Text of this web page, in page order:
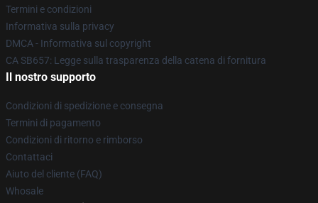
Termini e condizioni
Informativa sulla privacy
DMCA - Informativa sul copyright
CA SB657: Legge sulla trasparenza della catena di fornitura
Il nostro supporto
Condizioni di spedizione e consegna
Termini di pagamento
Condizioni di ritorno e rimborso
Contattaci
Aiuto del cliente (FAQ)
Whosale